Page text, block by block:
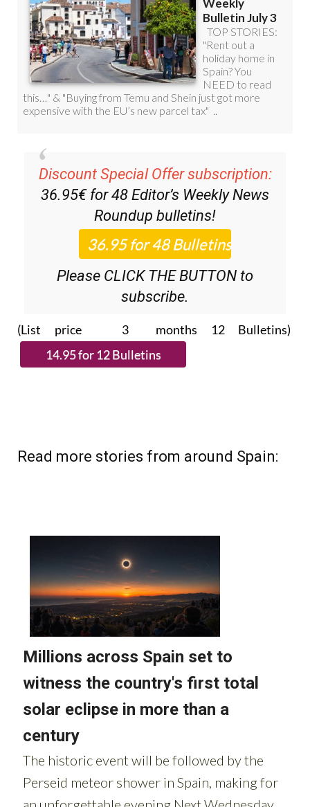
Discount Special Offer subscription:
36.95€ for 48 Editor’s Weekly News
Roundup bulletins!
Please CLICK THE BUTTON to
subscribe.
(List price 3 months 12 Bulletins)
Read more stories from around Spain: